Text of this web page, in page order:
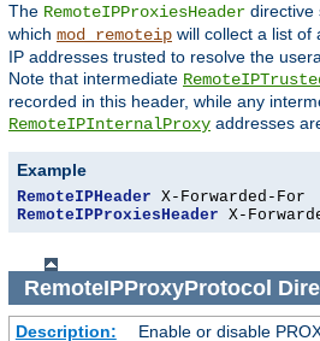
The RemoteIPProxiesHeader directive
which mod_remoteip will collect a list of
IP addresses trusted to resolve the
Note that intermediate
recorded in this header, while any
RemoteIPInternalProxy addresses
Example
RemoteIPHeader
RemoteIPProxiesHeader X-
RemoteIPProxyProtocol
Description:
Enable or disable